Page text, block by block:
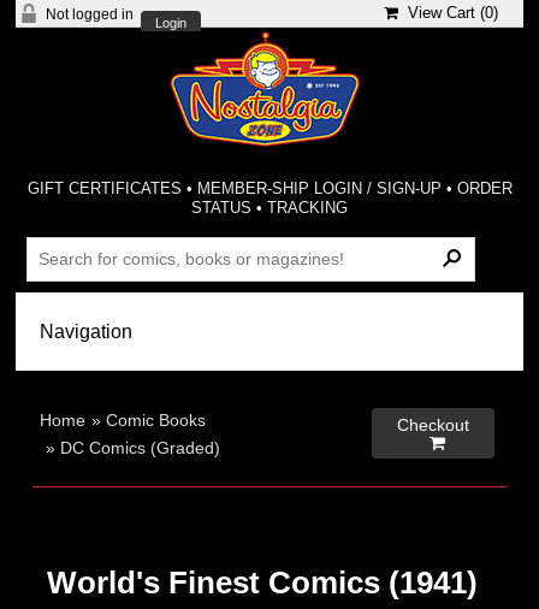
Not logged in
Login
View Cart (0)
GIFT CERTIFICATES • MEMBER-SHIP LOGIN / SIGN-UP • ORDER
STATUS •TRACKING
Home »Comic Books
» DC Comics (Graded)
Checkout

World's Finest Comics (1941)